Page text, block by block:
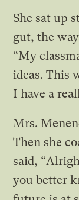
She sat up
gut, the
“My
ideas. This
I have a
Mrs.
Then she
said,
you better